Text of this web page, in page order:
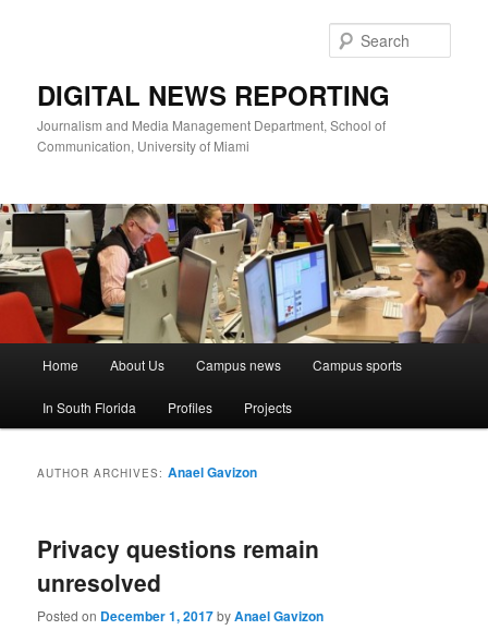
DIGITAL NEWS REPORTING
Journalism and Media Management Department, School of
Communication, University of Miami
Home About Us Campus news Campus sports
In South Florida Profiles Projects
AUTHOR ARCHIVES:Anael Gavizon
Privacy questions remain
unresolved
Posted on December 1, 2017byAnael Gavizon